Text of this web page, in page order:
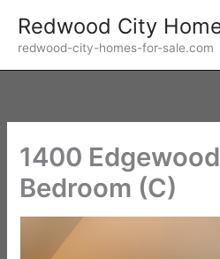
content
Redwood City
redwood-city-homes-for-sale.com
1400
Bedroom (C)